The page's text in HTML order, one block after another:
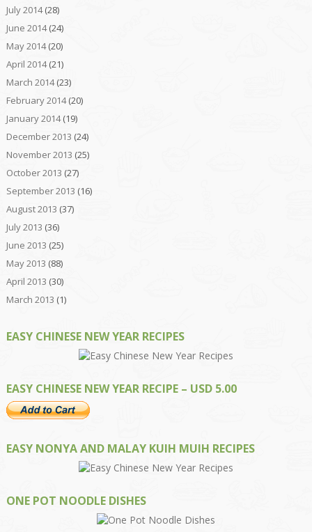
July 2014(28)
June 2014(24)
May 2014(20)
April 2014(21)
March 2014(23)
February 2014(20)
January 2014(19)
December 2013 (24)
November 2013 (25)
October 2013 (27)
September 2013 (16)
August 2013 (37)
July 2013 (36)
June 2013 (25)
May 2013 (88)
April 2013 (30)
March 2013 (1)
EASY CHINESE NEW YEAR RECIPES
EASY CHINESE NEW YEAR RECIPE – USD 5.00
EASY NONYA AND MALAY KUIH MUIH RECIPES
ONE POT NOODLE DISHES